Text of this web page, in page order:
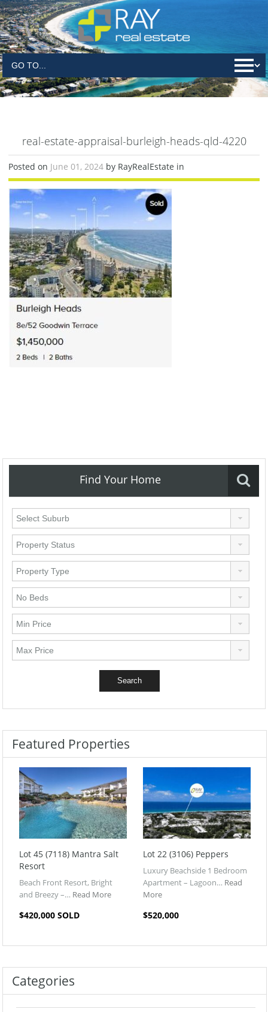
real-estate-appraisal-burleigh-heads-qld-4220
Posted on June 01, 2024 by RayRealEstate in
Find Your Home
Featured Properties
Lot 45 (7118) Mantra Salt
Resort
Beach Front Resort, Bright
and Breezy –… Read More
$420,000 SOLD
Lot 22 (3106) Peppers
Luxury Beachside 1 Bedroom
Apartment – Lagoon… Read
More
$520,000
Categories